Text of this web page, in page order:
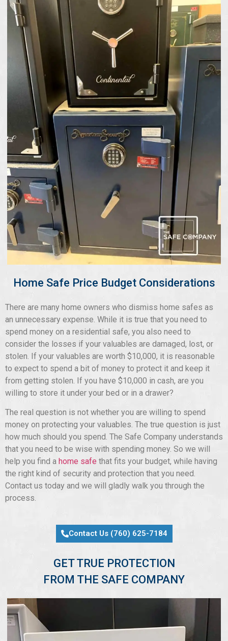
Home Safe Price Budget Considerations
There are many home owners who dismiss home safes as
an unnecessary expense. While it is true that you need to
spend money on a residential safe, you also need to
consider the losses if your valuables are damaged, lost, or
stolen. If your valuables are worth $10,000, it is reasonable
to expect to spend a bit of money to protect it and keep it
from getting stolen. If you have $10,000 in cash, are you
willing to store it under your bed or in a drawer?
The real question is not whether you are willing to spend
money on protecting your valuables. The true question is just
how much should you spend. The Safe Company understands
that you need to be wise with spending money. So we will
help you find a home safe that fits your budget, while having
the right kind of security and protection that you need.
Contact us today and we will gladly walk you through the
process.
Contact Us (760) 625-7184
GET TRUE PROTECTION
FROM THE SAFE COMPANY